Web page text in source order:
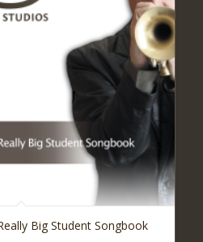
Big Student Songbook